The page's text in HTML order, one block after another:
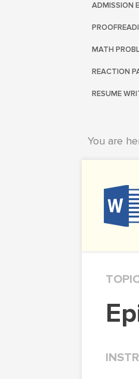
ADMISSION
MATH
REACTION
RESUME
You are